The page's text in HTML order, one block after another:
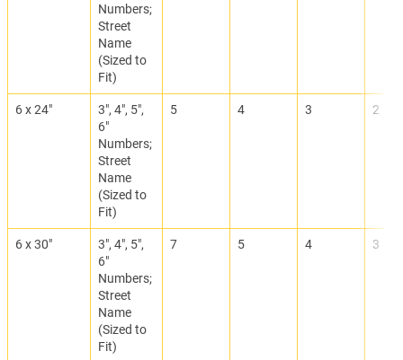
Numbers;
Street
Name
(Sized to
Fit)
6 x 24"
3", 4", 5",
6"
Numbers;
Street
Name
(Sized to
Fit)
5 4 3 2
6 x 30"
3", 4", 5",
6"
Numbers;
Street
Name
(Sized to
Fit)
7 5 4 3